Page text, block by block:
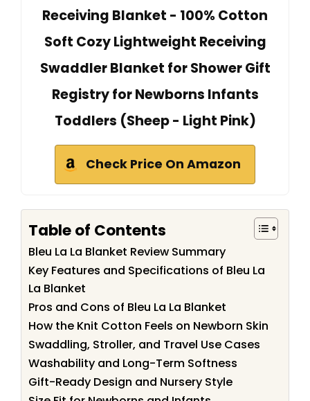
Receiving Blanket - 100% Cotton
Soft Cozy Lightweight Receiving
Swaddler Blanket for Shower Gift
Registry for Newborns Infants
Toddlers (Sheep - Light Pink)
Check Price On Amazon
Table of Contents
Bleu La La Blanket Review Summary
Key Features and Specifications of Bleu La
La Blanket
Pros and Cons of Bleu La La Blanket
How the Knit Cotton Feels on Newborn Skin
Swaddling, Stroller, and Travel Use Cases
Washability and Long-Term Softness
Gift-Ready Design and Nursery Style